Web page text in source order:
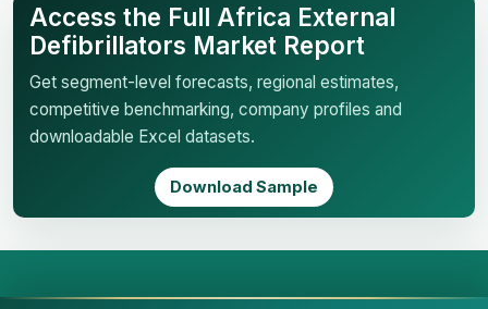
Access the Full Africa External
Defibrillators Market Report
Get segment-level forecasts, regional estimates,
competitive benchmarking, company profiles and
downloadable Excel datasets.
Download Sample